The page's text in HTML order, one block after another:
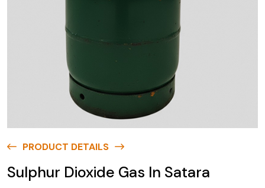
PRODUCT DETAILS
Sulphur Dioxide Gas In Satara